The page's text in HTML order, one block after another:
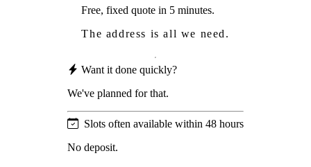
Free, fixed quote in 5 minutes.
The address is all we need.
Want it done quickly?
We've planned for that.
Slots often available within 48 hours
No deposit.